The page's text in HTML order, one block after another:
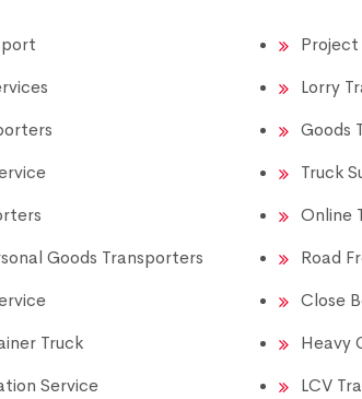
Goods Transporters
Truck
Service
Project
Lorry
Goods
Truck
Online
Road
Close
Heavy
LCV